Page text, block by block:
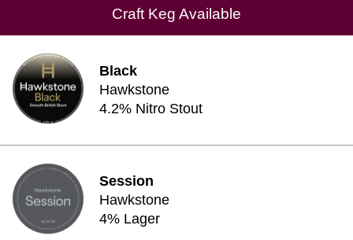
Craft Keg Available
Black
Hawkstone
4.2% Nitro Stout
Session
Hawkstone
4% Lager